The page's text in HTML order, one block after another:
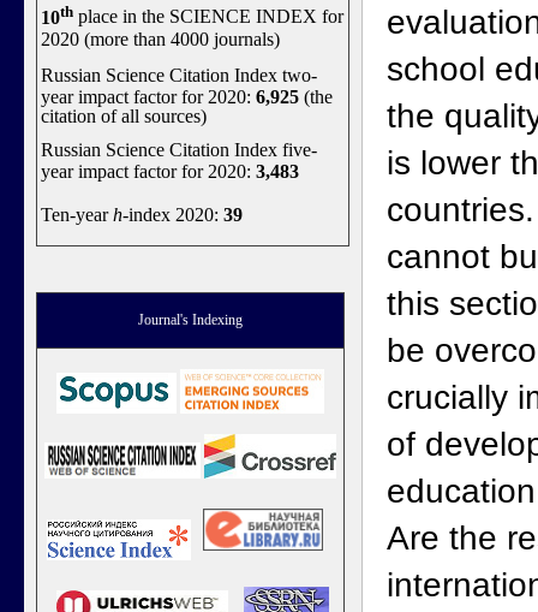
10th place in the SCIENCE INDEX for
2020 (more than 4000 journals)
Russian Science Citation Index two-
year impact factor for 2020: 6,925 (the
citation of all sources)
Russian Science Citation Index five-
year impact factor for 2020: 3,483
Ten-yearh-index 2020: 39
Journal's Indexing
school
the
is lower
cannot
this
be
crucially
of
Are the